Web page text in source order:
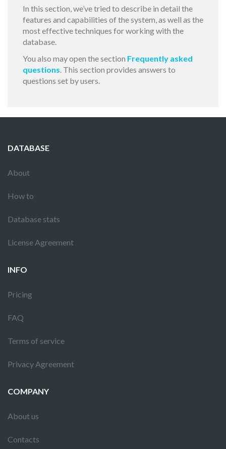
In this section, we’ve tried to describe in detail the
features and capabilities of the system, as well as the
most effective techniques for working with the
database.
You also may open the section Frequently asked
questions. This section provides answers to
questions set by users.
DATABASE
About
How to
Database stats
License Agreement
INFO
Pricing
FAQ
Terms of service
Privacy Agreement
COMPANY
About us
Contacts